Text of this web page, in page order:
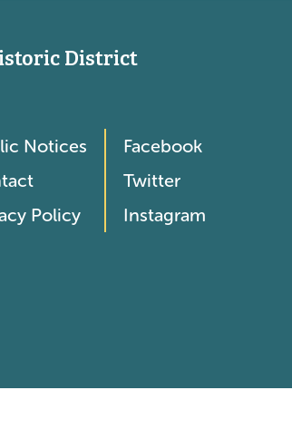
District
Notices
Policy
Facebook
Twitter
Instagram